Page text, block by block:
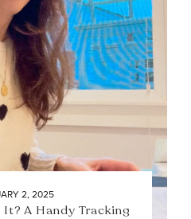
2, 2025
A Handy Tracking